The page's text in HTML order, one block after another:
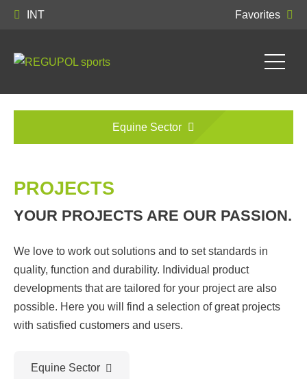
INT Favorites
Equine Sector
PROJECTS
YOUR PROJECTS ARE OUR PASSION.
We love to work out solutions and to set standards in
quality, function and durability. Individual product
developments that are tailored for your project are also
possible. Here you will find a selection of great projects
with satisfied customers and users.
Equine Sector